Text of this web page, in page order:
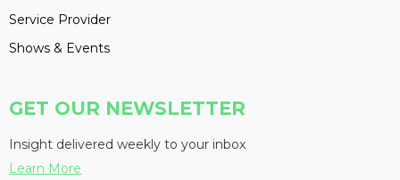
Service Provider
Shows & Events
GET OUR NEWSLETTER
Insight delivered weekly to your inbox
Learn More